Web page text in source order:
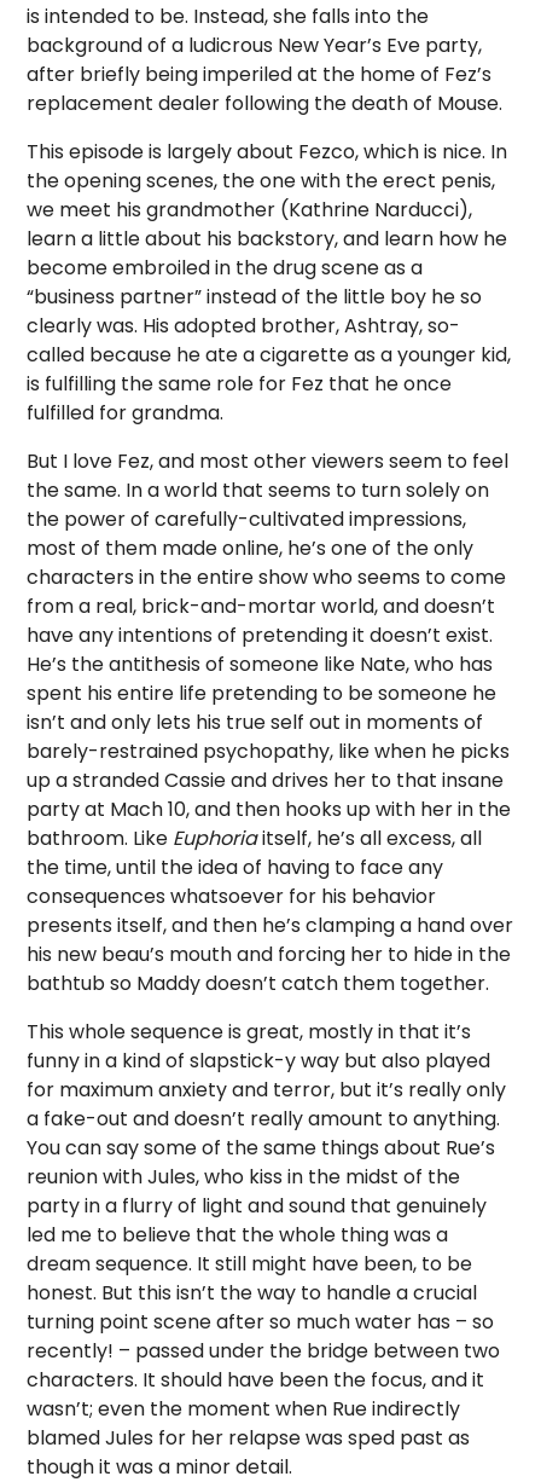
is intended to be. Instead, she falls into the
background of a ludicrous New Year’s Eve party,
after briefly being imperiled at the home of Fez’s
replacement dealer following the death of Mouse.
This episode is largely about Fezco, which is nice. In
the opening scenes, the one with the erect penis,
we meet his grandmother (Kathrine Narducci),
learn a little about his backstory, and learn how he
become embroiled in the drug scene as a
“business partner” instead of the little boy he so
clearly was. His adopted brother, Ashtray, so-
called because he ate a cigarette as a younger kid,
is fulfilling the same role for Fez that he once
fulfilled for grandma.
But I love Fez, and most other viewers seem to feel
the same. In a world that seems to turn solely on
the power of carefully-cultivated impressions,
most of them made online, he’s one of the only
characters in the entire show who seems to come
from a real, brick-and-mortar world, and doesn’t
have any intentions of pretending it doesn’t exist.
He’s the antithesis of someone like Nate, who has
spent his entire life pretending to be someone he
isn’t and only lets his true self out in moments of
barely-restrained psychopathy, like when he picks
up a stranded Cassie and drives her to that insane
party at Mach 10, and then hooks up with her in the
bathroom. Like Euphoriaitself, he’s all excess, all
the time, until the idea of having to face any
consequences whatsoever for his behavior
presents itself, and then he’s clamping a hand over
his new beau’s mouth and forcing her to hide in the
bathtub so Maddy doesn’t catch them together.
This whole sequence is great, mostly in that it’s
funny in a kind of slapstick-y way but also played
for maximum anxiety and terror, but it’s really only
a fake-out and doesn’t really amount to anything.
You can say some of the same things about Rue’s
reunion with Jules, who kiss in the midst of the
party in a flurry of light and sound that genuinely
led me to believe that the whole thing was a
dream sequence. It still might have been, to be
honest. But this isn’t the way to handle a crucial
turning point scene after so much water has – so
recently! – passed under the bridge between two
characters. It should have been the focus, and it
wasn’t; even the moment when Rue indirectly
blamed Jules for her relapse was sped past as
though it was a minor detail.